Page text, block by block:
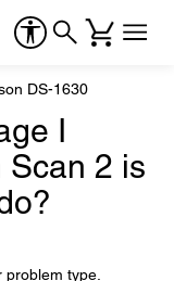
DS-1630
I
Scan 2 is
type.